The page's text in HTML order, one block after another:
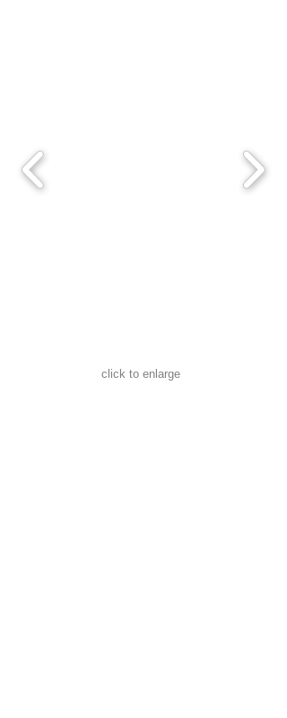
click to enlarge